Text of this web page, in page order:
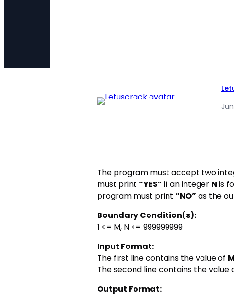
The program must accept two
must print “YES”if an integer N is
program must print “NO” as the
Boundary Condition(s):
1 <= M, N <= 999999999
Input Format:
The first line contains the value of M
The second line contains the value
Output Format: